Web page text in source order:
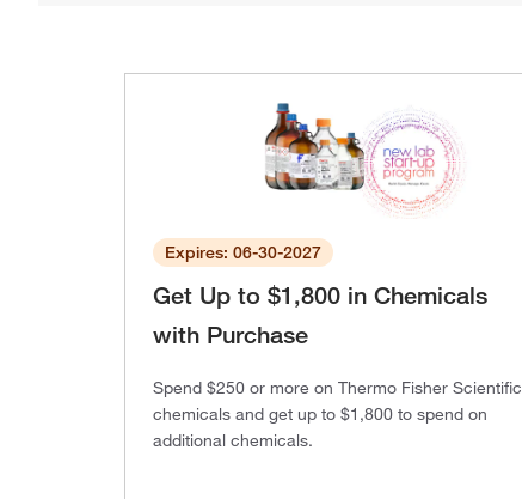
Expires: 06-30-2027
Get Up to $1,800 in Chemicals
with Purchase
Spend $250 or more on Thermo Fisher Scientific
chemicals and get up to $1,800 to spend on
additional chemicals.